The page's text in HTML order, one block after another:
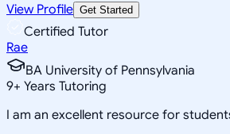
View Profile Get Started
Certified Tutor
Rae
BA University of Pennsylvania
9+ Years Tutoring
I am an excellent resource for